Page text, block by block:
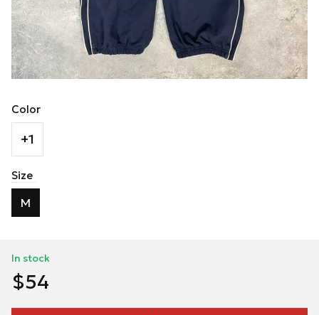
Color
+1
Size
M
In stock
$54